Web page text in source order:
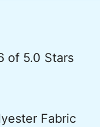
of 5.0 Stars
Fabric